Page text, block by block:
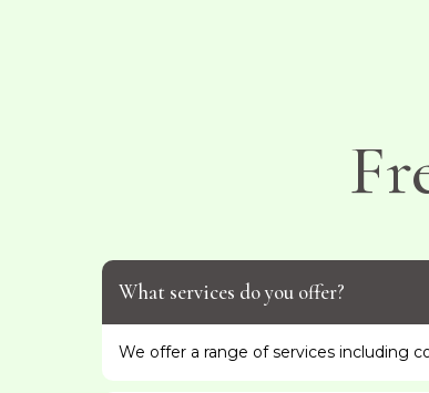
What services do you offer?
We offer a range of services including